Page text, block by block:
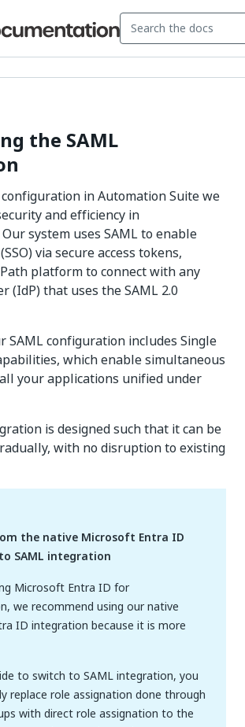
the SAML
configuration inAutomation Suitewe
and efficiency in
system uses SAML to enable
via secure access tokens,
platform to connect with any
(IdP) that uses the SAML 2.0
SAML configuration includes Single
which enable simultaneous
your applications unified under
is designed such that it can be
with no disruption to existing
the native Microsoft Entra ID
SAML integration
Microsoft Entra ID for
we recommend using our native
ID integration because it is more
to switch to SAML integration, you
replace role assignation done through
with direct role assignation to the